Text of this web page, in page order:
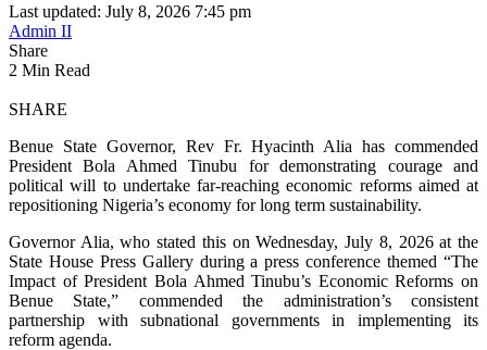
Last updated: July 8, 2026 7:45 pm
Admin II
Share
2 Min Read
SHARE
Benue State Governor, Rev Fr. Hyacinth Alia has commended
President Bola Ahmed Tinubu for demonstrating courage and
political will to undertake far‑reaching economic reforms aimed at
repositioning Nigeria’s economy for long term sustainability.
Governor Alia, who stated this on Wednesday, July 8, 2026 at the
State House Press Gallery during a press conference themed “The
Impact of President Bola Ahmed Tinubu’s Economic Reforms on
Benue State,” commended the administration’s consistent
partnership with subnational governments in implementing its
reform agenda.